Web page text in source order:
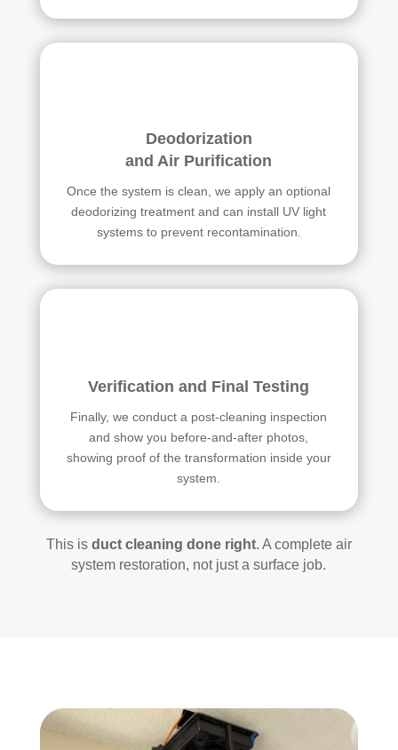
Deodorization
and Air Purification
Once the system is clean, we apply an optional
deodorizing treatment and can install UV light
systems to prevent recontamination.
Verification and Final Testing
Finally, we conduct a post-cleaning inspection
and show you before-and-after photos,
showing proof of the transformation inside your
system.
This is duct cleaning done right. A complete air
system restoration, not just a surface job.